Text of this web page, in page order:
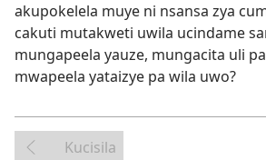
akupokelela muye ni nsansa zya
cakuti mutakweti uwila ucindame
mungapeela yauze, mungacita uli
mwapeela yataizye pa wila uwo?
Kucisila